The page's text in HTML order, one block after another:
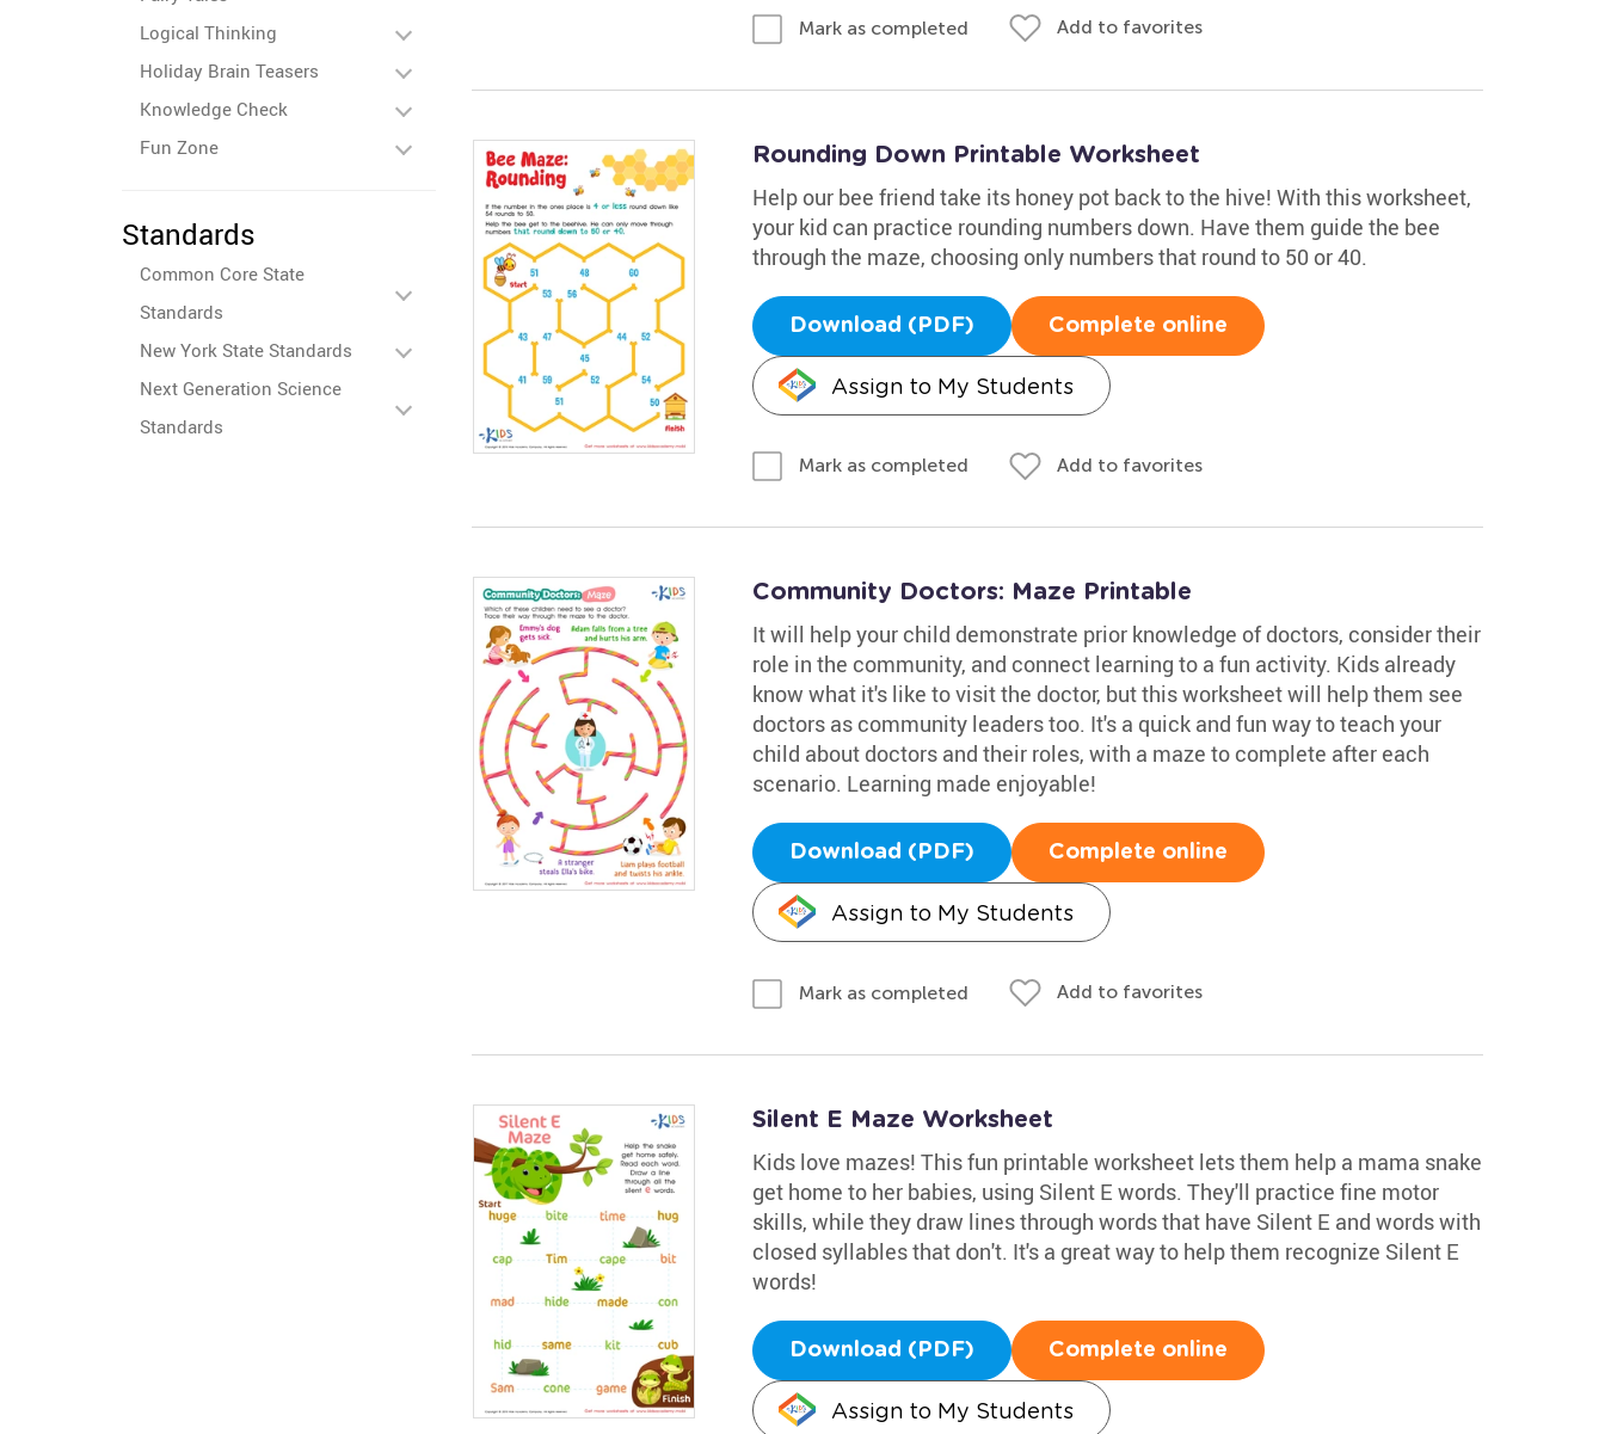
Logical Thinking
Holiday Brain Teasers
Knowledge Check
Fun Zone
Standards
Common Core State
Standards
New York State Standards
Next Generation Science
Standards
Mark as completed Add to favorites
Rounding Down Printable Worksheet
Help our bee friend take its honey pot back to the hive! With this worksheet,
your kid can practice rounding numbers down. Have them guide the bee
through the maze, choosing only numbers that round to 50 or 40.
Download (PDF) Complete online
Assign to My Students
Mark as completed Add to favorites
Community Doctors: Maze Printable
It will help your child demonstrate prior knowledge of doctors, consider their
role in the community, and connect learning to a fun activity. Kids already
know what it's like to visit the doctor, but this worksheet will help them see
doctors as community leaders too. It's a quick and fun way to teach your
child about doctors and their roles, with a maze to complete after each
scenario. Learning made enjoyable!
Download (PDF) Complete online
Assign to My Students
Mark as completed Add to favorites
Silent E Maze Worksheet
Kids love mazes! This fun printable worksheet lets them help a mama snake
get home to her babies, using Silent E words. They'll practice fine motor
skills, while they draw lines through words that have Silent E and words with
closed syllables that don't. It's a great way to help them recognize Silent E
words!
Download (PDF) Complete online
Assign to My Students